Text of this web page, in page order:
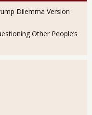
Dilemma Version
Other People’s